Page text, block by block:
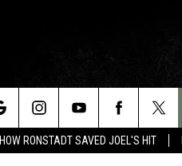
HOW RONSTADT SAVED JOEL'S HIT